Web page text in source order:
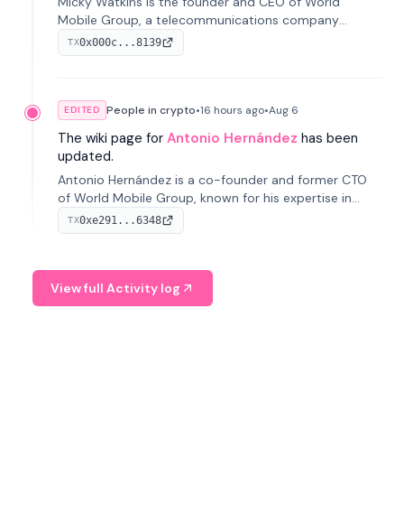
Mobile Group, a telecommunications company
focused on decentralized network infrastructure. His
work centers on ex...
TX0x000c...8139
EDITED People in crypto•16 hours ago•Aug 6
The wiki page for Antonio Hernández has been
updated.
Antonio Hernández is a co-founder and former CTO
of World Mobile Group, known for his expertise in
blockchain integration within telecommunications.
TX0xe291...6348
View full Activity log